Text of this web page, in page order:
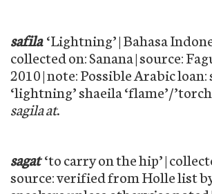
safila ‘Lightning’ | Bahasa
collected on: Sanana | source:
2010 | note: Possible Arabic loan:
‘lightning’ shaeila ‘flame’/
sagila at.
sagat ‘to carry on the hip’ |
source: verified from Holle list